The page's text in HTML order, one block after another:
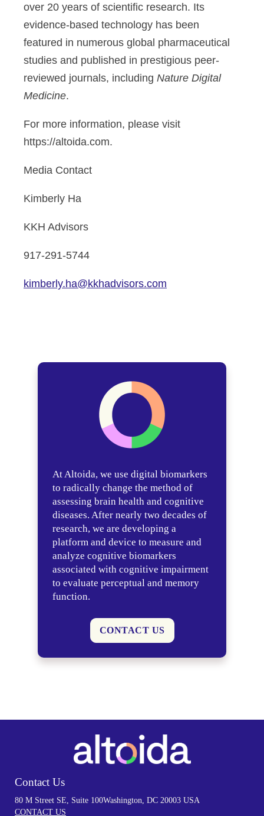
over 20 years of scientific research. Its
evidence-based technology has been
featured in numerous global pharmaceutical
studies and published in prestigious peer-
reviewed journals, including Nature Digital
Medicine.
For more information, please visit
https://altoida.com.
Media Contact
Kimberly Ha
KKH Advisors
917-291-5744
kimberly.ha@kkhadvisors.com
At Altoida, we use digital biomarkers
to radically change the method of
assessing brain health and cognitive
diseases. After nearly two decades of
research, we are developing a
platform and device to measure and
analyze cognitive biomarkers
associated with cognitive impairment
to evaluate perceptual and memory
function.
CONTACT US
Contact Us
80 M Street SE, Suite 100Washington, DC 20003 USA
CONTACT US